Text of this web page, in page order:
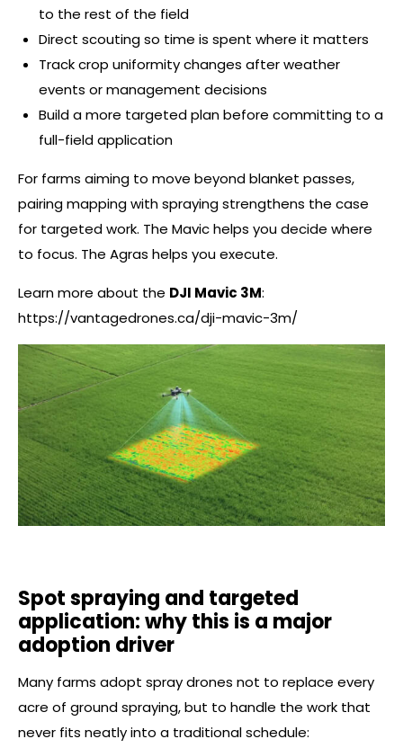
to the rest of the field
Direct scouting so time is spent where it matters
Track crop uniformity changes after weather
events or management decisions
Build a more targeted plan before committing to a
full-field application
For farms aiming to move beyond blanket passes,
pairing mapping with spraying strengthens the case
for targeted work. The Mavic helps you decide where
to focus. The Agras helps you execute.
Learn more about the DJI Mavic 3M:
https://vantagedrones.ca/dji-mavic-3m/
Spot spraying and targeted
application: why this is a major
adoption driver
Many farms adopt spray drones not to replace every
acre of ground spraying, but to handle the work that
never fits neatly into a traditional schedule: